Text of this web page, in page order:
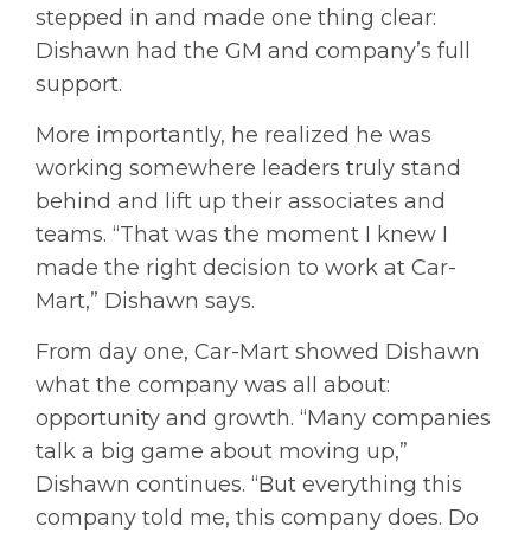
stepped in and made one thing clear:
Dishawn had the GM and company’s full
support.
More importantly, he realized he was
working somewhere leaders truly stand
behind and lift up their associates and
teams. “That was the moment I knew I
made the right decision to work at Car-
Mart,” Dishawn says.
From day one, Car-Mart showed Dishawn
what the company was all about:
opportunity and growth. “Many companies
talk a big game about moving up,”
Dishawn continues. “But everything this
company told me, this company does. Do